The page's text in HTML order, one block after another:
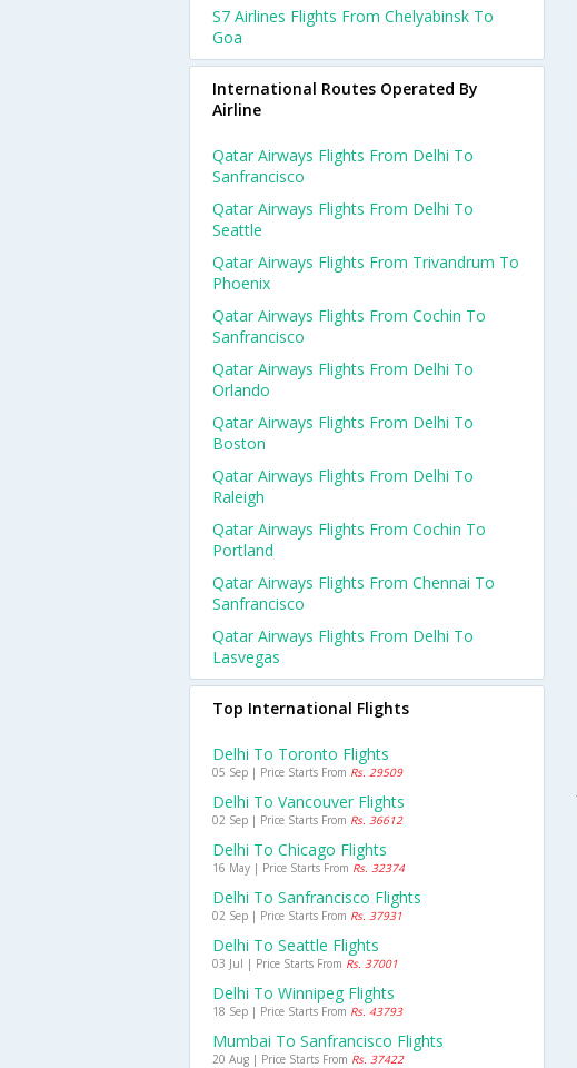
S7 Airlines Flights From Chelyabinsk To
Goa
International Routes Operated By
Airline
Qatar Airways Flights From Delhi To
Sanfrancisco
Qatar Airways Flights From Delhi To
Seattle
Qatar Airways Flights From Trivandrum To
Phoenix
Qatar Airways Flights From Cochin To
Sanfrancisco
Qatar Airways Flights From Delhi To
Orlando
Qatar Airways Flights From Delhi To
Boston
Qatar Airways Flights From Delhi To
Raleigh
Qatar Airways Flights From Cochin To
Portland
Qatar Airways Flights From Chennai To
Sanfrancisco
Qatar Airways Flights From Delhi To
Lasvegas
Top International Flights
Delhi To Toronto Flights
05 Sep | Price Starts From Rs. 29509
Delhi To Vancouver Flights
02 Sep | Price Starts From Rs. 36612
Delhi To Chicago Flights
16 May | Price Starts From Rs. 32374
Delhi To Sanfrancisco Flights
02 Sep | Price Starts From Rs. 37931
Delhi To Seattle Flights
03 Jul | Price Starts From Rs. 37001
Delhi To Winnipeg Flights
18 Sep | Price Starts From Rs. 43793
Mumbai To Sanfrancisco Flights
20 Aug | Price Starts From Rs. 37422